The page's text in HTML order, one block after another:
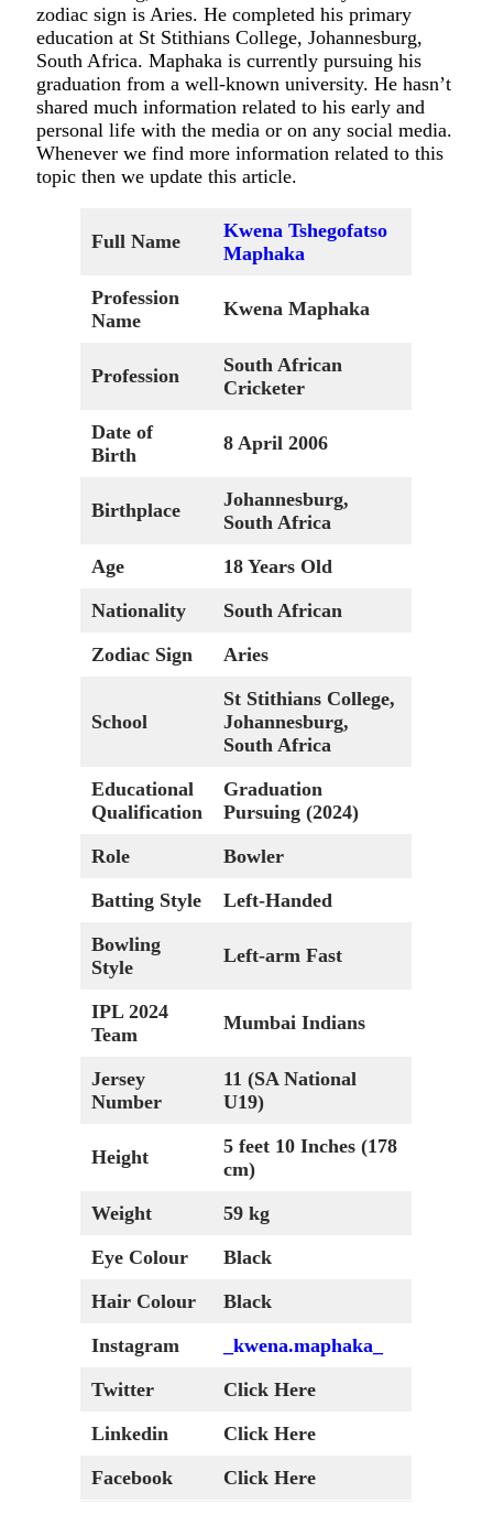
zodiac sign is Aries. He completed his primary
education at St Stithians College, Johannesburg,
South Africa. Maphaka is currently pursuing his
graduation from a well-known university. He hasn’t
shared much information related to his early and
personal life with the media or on any social media.
Whenever we find more information related to this
topic then we update this article.
Full Name
Kwena Tshegofatso
Maphaka
Profession
Name
Kwena Maphaka
Profession
South African
Cricketer
Date of
Birth
8 April 2006
Birthplace
Johannesburg,
South Africa
Age
18 Years Old
Nationality
South African
Zodiac Sign
Aries
School
St Stithians College,
Johannesburg,
South Africa
Educational
Qualification
Graduation
Pursuing (2024)
Role
Bowler
Batting Style
Left-Handed
Bowling
Style
Left-arm Fast
IPL 2024
Team
Mumbai Indians
Jersey
Number
11 (SA National
U19)
Height
5 feet 10 Inches (178
cm)
Weight
59 kg
Eye Colour
Black
Hair Colour
Black
Instagram
_kwena.maphaka_
Twitter
Click Here
Linkedin
Click Here
Facebook
Click Here